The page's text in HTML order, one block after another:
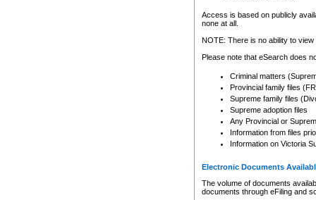
Any other use of CSO or
to CSO and may be subject
Access is based on publicly
none at all.
NOTE: There is no ability to
Please note that eSearch does
Criminal matters
Provincial family files
Supreme family files
Supreme adoption files
Any Provincial or
Information from files
Information on Victoria
Electronic Documents
The volume of documents
documents through eFiling and